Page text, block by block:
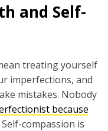
and Self-
treating yourself
imperfections, and
mistakes. Nobody
because
Self-compassion is